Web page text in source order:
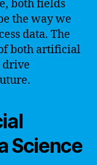
both fields
the way we
data. The
both artificial
drive
Science